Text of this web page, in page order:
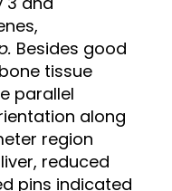
. Besides good
tissue
parallel
along
region
reduced
pins indicated